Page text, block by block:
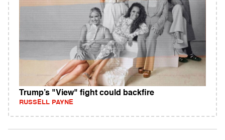
Trump’s "View" fight could backfire
RUSSELL PAYNE